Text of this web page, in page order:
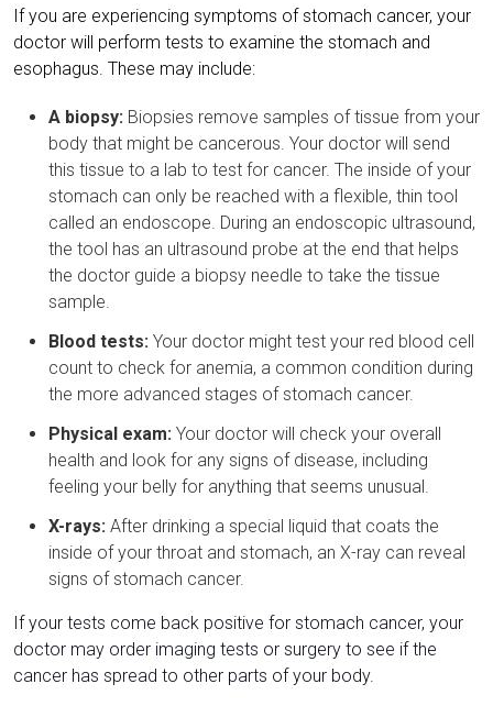
If you are experiencing symptoms of stomach cancer, your
doctor will perform tests to examine the stomach and
esophagus. These may include:
A biopsy: Biopsies remove samples of tissue from your
body that might be cancerous. Your doctor will send
this tissue to a lab to test for cancer. The inside of your
stomach can only be reached with a flexible, thin tool
called an endoscope. During an endoscopic ultrasound,
the tool has an ultrasound probe at the end that helps
the doctor guide a biopsy needle to take the tissue
sample.
Blood tests: Your doctor might test your red blood cell
count to check for anemia, a common condition during
the more advanced stages of stomach cancer.
Physical exam: Your doctor will check your overall
health and look for any signs of disease, including
feeling your belly for anything that seems unusual.
X-rays: After drinking a special liquid that coats the
inside of your throat and stomach, an X-ray can reveal
signs of stomach cancer.
If your tests come back positive for stomach cancer, your
doctor may order imaging tests or surgery to see if the
cancer has spread to other parts of your body.